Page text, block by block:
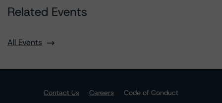
Related Events
All Events
Contact Us Careers
Code of Conduct